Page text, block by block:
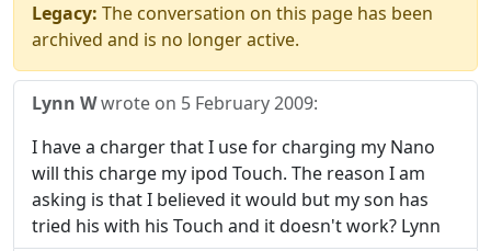
Legacy: The conversation on this page has been
archived and is no longer active.
Lynn Wwrote on 5 February 2009:
I have a charger that I use for charging my Nano
will this charge my ipod Touch. The reason I am
asking is that I believed it would but my son has
tried his with his Touch and it doesn't work? Lynn